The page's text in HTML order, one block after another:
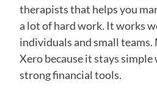
therapists that helps you
a lot of hard work. It works
individuals and small
Xero because it stays
strong financial tools.